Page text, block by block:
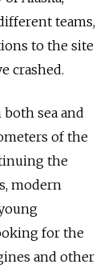
teams,
to the site
crashed.
both sea and
of the
the
modern
for the
and other